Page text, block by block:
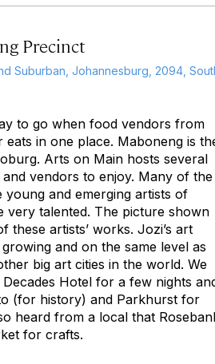
Precinct
Suburban, Johannesburg, 2094,
to go when food vendors from
eats in one place. Maboneng is
Arts on Main hosts several
vendors to enjoy. Many of the
young and emerging artists of
very talented. The picture shown
these artists’ works. Jozi’s art
and on the same level as
big art cities in the world. We
Decades Hotel for a few nights
(for history) and Parkhurst for
heard from a local that
for crafts.